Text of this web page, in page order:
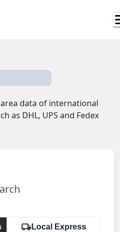
data of international
as DHL, UPS and Fedex
Local Express